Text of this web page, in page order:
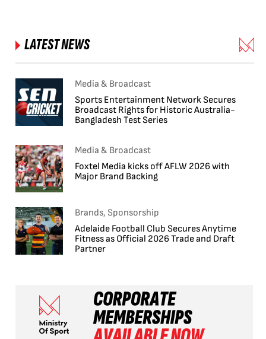
LATEST NEWS
Media & Broadcast
Sports Entertainment Network Secures
Broadcast Rights for Historic Australia-
Bangladesh Test Series
Media & Broadcast
Foxtel Media kicks off AFLW 2026 with
Major Brand Backing
Brands, Sponsorship
Adelaide Football Club Secures Anytime
Fitness as Official 2026 Trade and Draft
Partner